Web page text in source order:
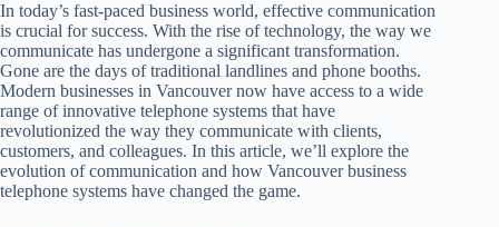
In today’s fast-paced business world, effective communication
is crucial for success. With the rise of technology, the way we
communicate has undergone a significant transformation.
Gone are the days of traditional landlines and phone booths.
Modern businesses in Vancouver now have access to a wide
range of innovative telephone systems that have
revolutionized the way they communicate with clients,
customers, and colleagues. In this article, we’ll explore the
evolution of communication and how Vancouver business
telephone systems have changed the game.